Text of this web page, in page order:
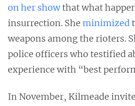
on her showthat what
insurrection. She minimized
weapons among the rioters.
police officers who testified
experience with “best
In November, Kilmeade